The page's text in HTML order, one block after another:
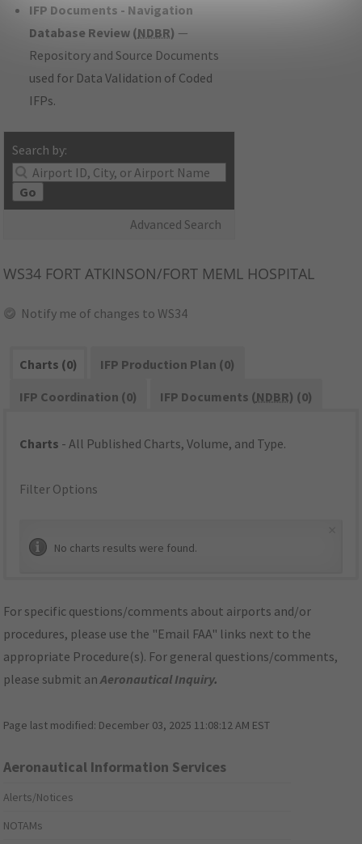
IFP Documents - Navigation
Database Review (NDBR) —
Repository and Source Documents
used for Data Validation of Coded
IFPs.
Search by:
Go
Advanced Search
WS34 FORT ATKINSON/FORT MEML HOSPITAL
Notify me of changes to WS34
Charts (0)
IFP Production Plan (0)
IFP Coordination (0)
IFP Documents (NDBR) (0)
Charts - All Published Charts, Volume, and Type.
Filter Options
No charts results were found.
For specific questions/comments about airports and/or
procedures, please use the "Email FAA" links next to the
appropriate Procedure(s). For general questions/comments,
please submit anAeronautical Inquiry.
Page last modified: December 03, 2025 11:08:12 AM EST
Aeronautical Information Services
Alerts/Notices
NOTAMs